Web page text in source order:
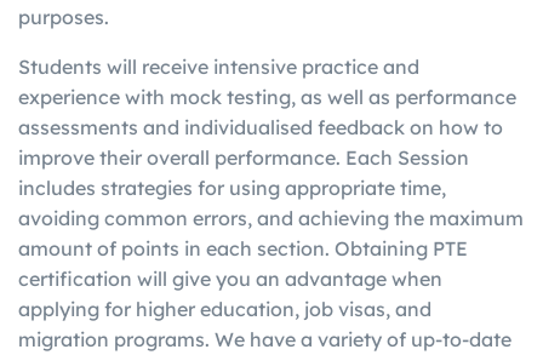
purposes.
Students will receive intensive practice and
experience with mock testing, as well as performance
assessments and individualised feedback on how to
improve their overall performance. Each Session
includes strategies for using appropriate time,
avoiding common errors, and achieving the maximum
amount of points in each section. Obtaining PTE
certification will give you an advantage when
applying for higher education, job visas, and
migration programs. We have a variety of up-to-date